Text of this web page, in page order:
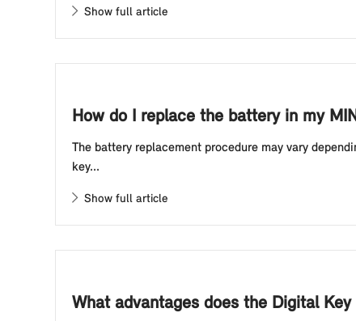
Show full article
How do I replace the battery in my
The battery replacement procedure may vary
key...
Show full article
What advantages does the Digital